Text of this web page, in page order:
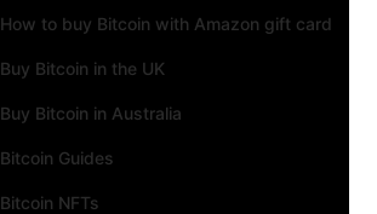
How to buy Bitcoin with Amazon gift card
Buy Bitcoin in the UK
Buy Bitcoin in Australia
Bitcoin Guides
Bitcoin NFTs